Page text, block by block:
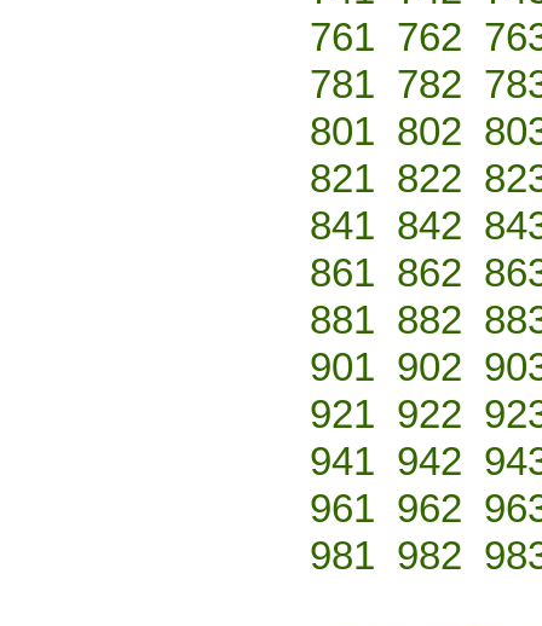
761 762
781 782
801 802
821 822
841 842
861 862
881 882
901 902
921 922
941 942
961 962
981 982